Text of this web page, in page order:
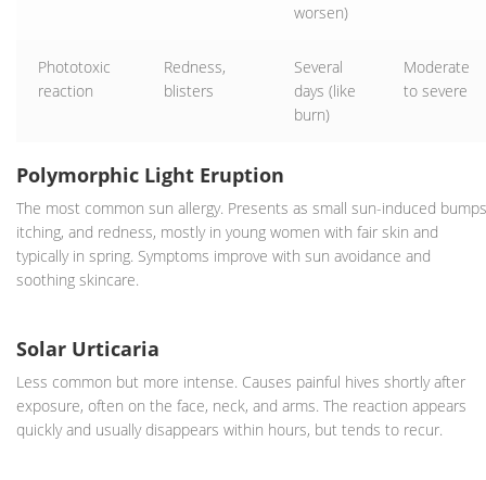
worsen)
Phototoxic
reaction
Redness,
blisters
Several
days (like
burn)
Moderate
to severe
Polymorphic Light Eruption
The most common sun allergy. Presents as small sun-induced
itching, and redness, mostly in young women with fair skin and
typically in spring. Symptoms improve with sun avoidance and
soothing skincare.
Solar Urticaria
Less common but more intense. Causes painful hives shortly after
exposure, often on the face, neck, and arms. The reaction appears
quickly and usually disappears within hours, but tends to recur.